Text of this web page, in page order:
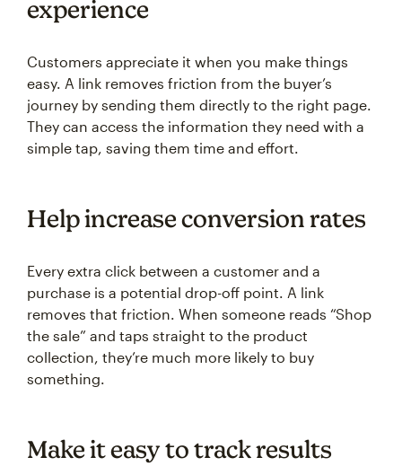
experience
Customers appreciate it when you make things
easy. A link removes friction from the buyer’s
journey by sending them directly to the right page.
They can access the information they need with a
simple tap, saving them time and effort.
Help increase conversion rates
Every extra click between a customer and a
purchase is a potential drop-off point. A link
removes that friction. When someone reads “Shop
the sale” and taps straight to the product
collection, they’re much more likely to buy
something.
Make it easy to track results